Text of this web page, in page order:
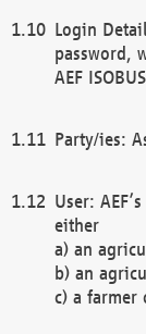
Login
password,
AEF
Party/ies:
User:
either
a) an
b) an
c) a farmer